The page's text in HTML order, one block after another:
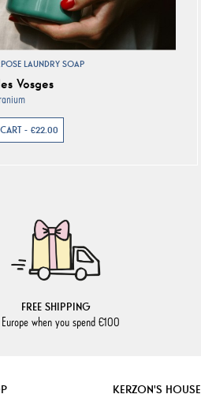
LAUNDRY SOAP
Vosges
- €22.00
FREE SHIPPING
when you spend €100
KERZON'S HOUSE